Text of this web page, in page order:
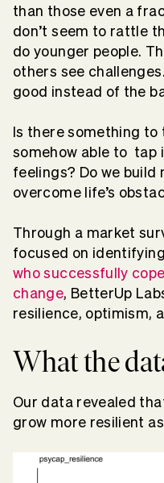
than those even a
don’t seem to rattle
do younger people.
others see
good instead of the
Is there something to
somehow able to tap
feelings? Do we build
overcome life’s
Through a market
focused on identifying
who successfully
change, BetterUp
resilience, optimism,
What the
Our data revealed
grow more resilient